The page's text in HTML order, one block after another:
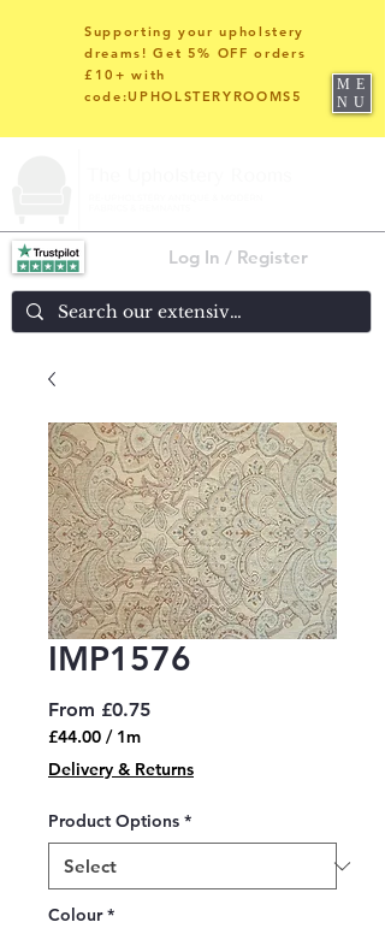
Log In / Register
Supporting your upholstery
dreams! Get 5% OFF orders
£10+ with
code:UPHOLSTERYROOMS5
ME
NU
IMP1576
From £0.75Sale
£44.00 / 1m
£44.00
per
Meter
Delivery & Returns
Product Options *
Colour *